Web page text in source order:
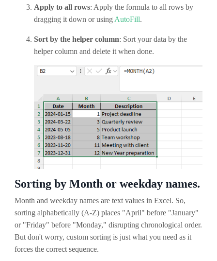
Apply to all rows: Apply the formula to all rows by
dragging it down or using AutoFill.
Sort by the helper column: Sort your data by the
helper column and delete it when done.
Sorting by Month or weekday names.
Month and weekday names are text values in Excel. So,
sorting alphabetically (A-Z) places "April" before "January"
or "Friday" before "Monday," disrupting chronological order.
But don't worry, custom sorting is just what you need as it
forces the correct sequence.